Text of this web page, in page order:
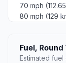
70 mph
80 mph (129
Fuel,
Estimated